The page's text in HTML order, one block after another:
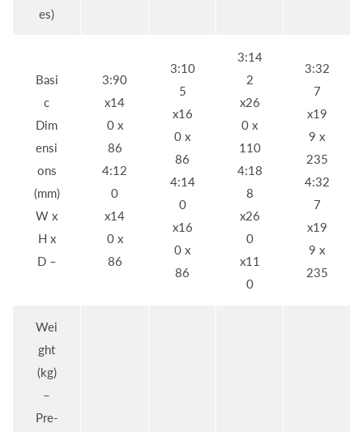
es)
Basi
c
Dim
ensi
ons
(mm)
W x
H x
D –
3:90
x14
0 x
86
4:12
0
x14
0 x
86
3:10
5
x16
0 x
86
4:14
0
x16
0 x
86
3:14
2
x26
0 x
110
4:18
8
x26
0
x11
0
3:32
7
x19
9 x
235
4:32
7
x19
9 x
235
Wei
ght
(kg)
–
Pre-